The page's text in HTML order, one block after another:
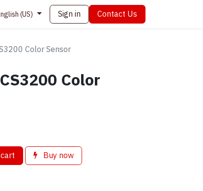
(US) Sign in Contact Us
Color Sensor
Color
Buy now